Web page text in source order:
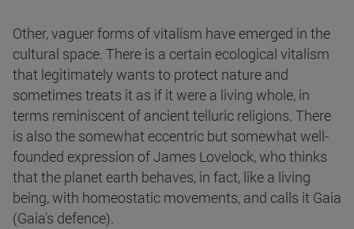
Other, vaguer forms of vitalism have emerged in the
cultural space. There is a certain ecological vitalism
that legitimately wants to protect nature and
sometimes treats it as if it were a living whole, in
terms reminiscent of ancient telluric religions. There
is also the somewhat eccentric but somewhat well-
founded expression of James Lovelock, who thinks
that the planet earth behaves, in fact, like a living
being, with homeostatic movements, and calls it Gaia
(Gaia's defence).